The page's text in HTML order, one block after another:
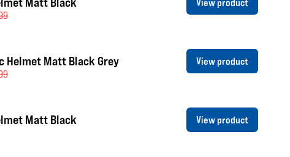
Helmet Matt Black Grey View product
Matt Black View product